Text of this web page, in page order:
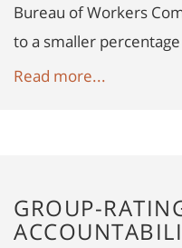
Bureau of Workers
to a smaller
Read more...
GROUP-